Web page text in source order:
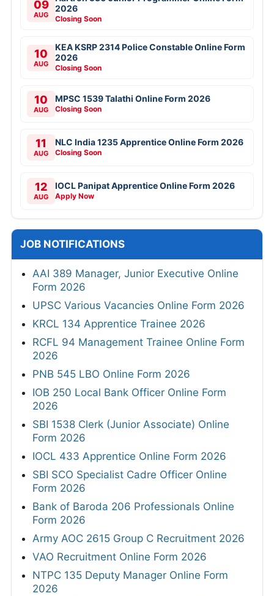
09
AUG
2026
Closing Soon
10
AUG
KEA KSRP 2314 Police Constable Online Form
2026
Closing Soon
10
AUG
MPSC 1539 Talathi Online Form 2026
Closing Soon
11
AUG
NLC India 1235 Apprentice Online Form 2026
Closing Soon
12
AUG
IOCL Panipat Apprentice Online Form 2026
Apply Now
JOB NOTIFICATIONS
AAI 389 Manager, Junior Executive Online
Form 2026
UPSC Various Vacancies Online Form 2026
KRCL 134 Apprentice Trainee 2026
RCFL 94 Management Trainee Online Form
2026
PNB 545 LBO Online Form 2026
IOB 250 Local Bank Officer Online Form
2026
SBI 1538 Clerk (Junior Associate) Online
Form 2026
IOCL 433 Apprentice Online Form 2026
SBI SCO Specialist Cadre Officer Online
Form 2026
Bank of Baroda 206 Professionals Online
Form 2026
Army AOC 2615 Group C Recruitment 2026
VAO Recruitment Online Form 2026
NTPC 135 Deputy Manager Online Form
2026